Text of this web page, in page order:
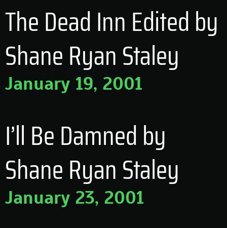
The Dead Inn Edited by
Shane Ryan Staley
January 19, 2001
I’ll Be Damned by
Shane Ryan Staley
January 23, 2001